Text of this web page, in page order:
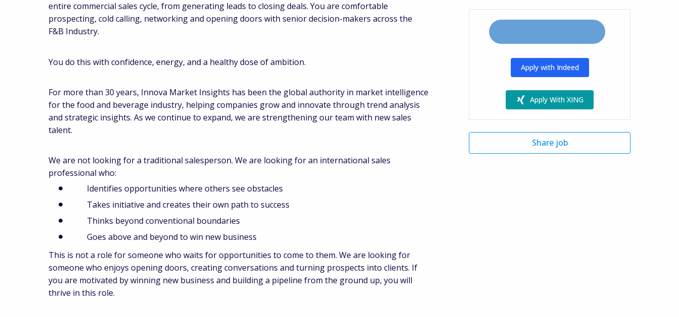
entire commercial sales cycle, from generating leads to closing deals. You are comfortable
prospecting, cold calling, networking and opening doors with senior decision-makers across the
F&B Industry.
You do this with confidence, energy, and a healthy dose of ambition.
For more than 30 years, Innova Market Insights has been the global authority in market intelligence
for the food and beverage industry, helping companies grow and innovate through trend analysis
and strategic insights. As we continue to expand, we are strengthening our team with new sales
talent.
We are not looking for a traditional salesperson. We are looking for an international sales
professional who:
Identifies opportunities where others see obstacles
Takes initiative and creates their own path to success
Thinks beyond conventional boundaries
Goes above and beyond to win new business
This is not a role for someone who waits for opportunities to come to them. We are looking for
someone who enjoys opening doors, creating conversations and turning prospects into clients. If
you are motivated by winning new business and building a pipeline from the ground up, you will
thrive in this role.
Apply with Indeed
Apply With XING
Share job